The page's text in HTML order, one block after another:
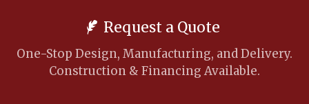
Request a Quote
One-Stop Design, Manufacturing, and Delivery.
Construction & Financing Available.